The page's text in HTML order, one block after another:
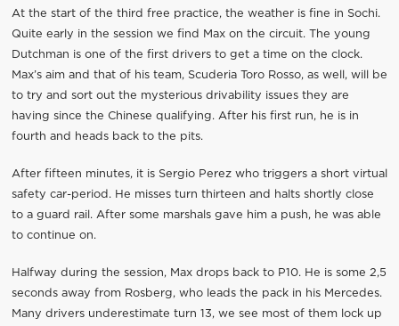
At the start of the third free practice, the weather is fine in Sochi.
Quite early in the session we find Max on the circuit. The young
Dutchman is one of the first drivers to get a time on the clock.
Max’s aim and that of his team, Scuderia Toro Rosso, as well, will be
to try and sort out the mysterious drivability issues they are
having since the Chinese qualifying. After his first run, he is in
fourth and heads back to the pits.
After fifteen minutes, it is Sergio Perez who triggers a short virtual
safety car-period. He misses turn thirteen and halts shortly close
to a guard rail. After some marshals gave him a push, he was able
to continue on.
Halfway during the session, Max drops back to P10. He is some 2,5
seconds away from Rosberg, who leads the pack in his Mercedes.
Many drivers underestimate turn 13, we see most of them lock up